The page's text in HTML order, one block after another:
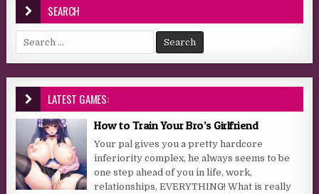
SEARCH
Search for:
LATEST GAMES:
How to Train Your Bro’s Girlfriend
Your pal gives you a pretty hardcore
inferiority complex, he always seems to be
one step ahead of you in life, work,
relationships, EVERYTHING! What is really